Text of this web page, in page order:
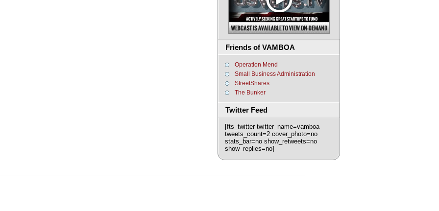
Friends of VAMBOA
Operation Mend
Small Business Administration
StreetShares
The Bunker
Twitter Feed
[fts_twitter twitter_name=vamboa
tweets_count=2 cover_photo=no
stats_bar=no show_retweets=no
show_replies=no]